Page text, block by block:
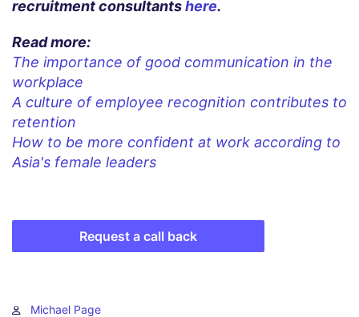
recruitment consultantshere.
Read more:
The importance of good communication in the
workplace
A culture of employee recognition contributes to
retention
How to be more confident at work according to
Asia's female leaders
Request a call back
Michael Page